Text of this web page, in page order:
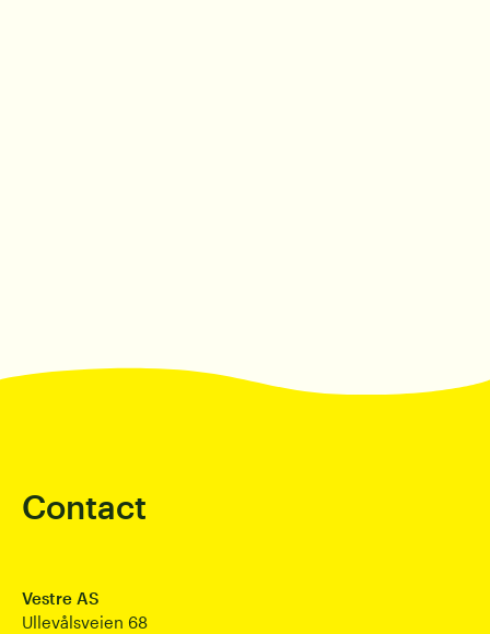
Contact
Vestre AS
Ullevålsveien 68